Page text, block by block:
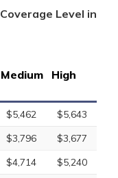
Level in
Medium High
$5,462
$5,643
$3,796
$3,677
$4,714
$5,240